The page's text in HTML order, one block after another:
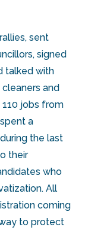
sent
signed
talked with
and
jobs from
a
the last
their
who
All
coming
to protect